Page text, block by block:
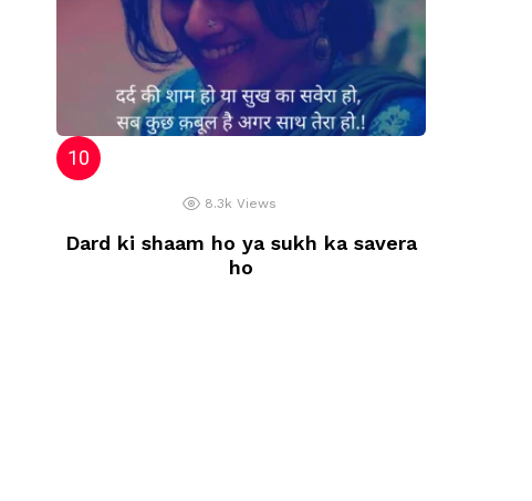
8.3k Views
Dard ki shaam ho ya sukh ka savera
ho